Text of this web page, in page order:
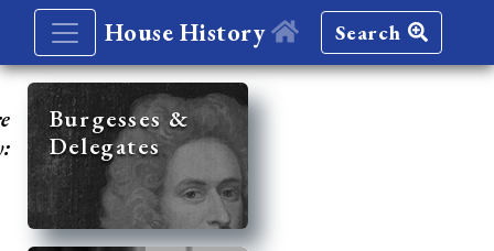
House History Search
Burgesses &
Delegates